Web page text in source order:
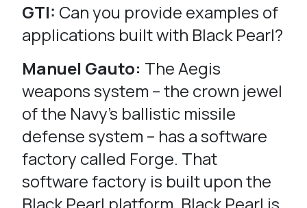
GTI: Can you provide examples of
applications built with Black Pearl?
Manuel Gauto: The Aegis
weapons system – the crown jewel
of the Navy’s ballistic missile
defense system – has a software
factory called Forge. That
software factory is built upon the